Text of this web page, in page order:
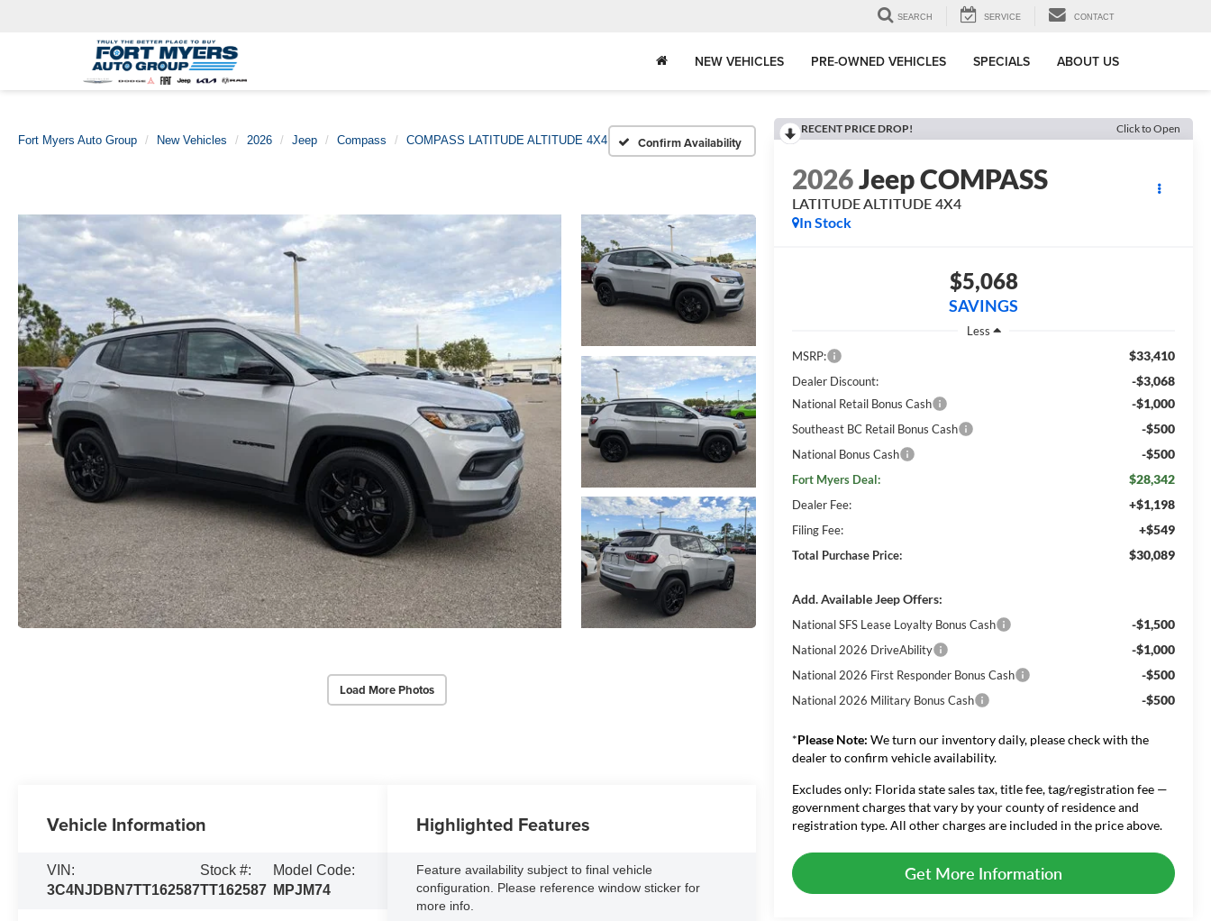
SEARCH SERVICE CONTACT
NEW VEHICLES PRE-OWNED VEHICLES SPECIALS ABOUT US
Fort Myers Auto Group New Vehicles 2026 Jeep Compass COMPASS LATITUDE ALTITUDE 4X4 Confirm Availability
Load More Photos
RECENT PRICE DROP! Click to Open
2026Jeep COMPASS
LATITUDE ALTITUDE 4X4
In Stock
$5,068
SAVINGS
Less
MSRP:
$33,410
Dealer Discount: -$3,068
National Retail Bonus Cash -$1,000
Southeast BC Retail Bonus Cash -$500
National Bonus Cash -$500
Fort Myers Deal: $28,342
Dealer Fee: +$1,198
Filing Fee: +$549
Total Purchase Price: $30,089
Add. Available Jeep Offers:
National SFS Lease Loyalty Bonus Cash -$1,500
National 2026 DriveAbility -$1,000
National 2026 First Responder Bonus Cash -$500
National 2026 Military Bonus Cash -$500
*Please Note: We turn our inventory daily, please check with the
dealer to confirm vehicle availability.
Excludes only: Florida state sales tax, title fee, tag/registration fee —
government charges that vary by your county of residence and
registration type. All other charges are included in the price above.
Get More Information
Vehicle Information
VIN:
3C4NJDBN7TT162587
Stock #:
TT162587
Model Code:
MPJM74
Highlighted Features
Feature availability subject to final vehicle
configuration. Please reference window sticker for
more info.